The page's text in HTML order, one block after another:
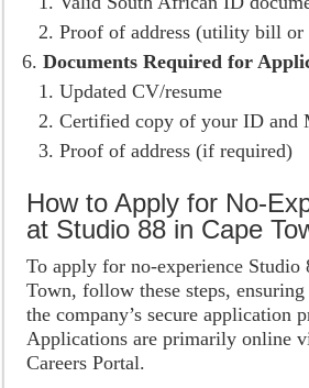
Proof of address (utility bill or
Documents Required for
Updated CV/resume
Certified copy of your ID and
Proof of address (if required)
How to Apply for No-
at Studio 88 in Cape
To apply for no-experience Studio
Town, follow these steps,
the company’s secure application
Applications are primarily online
Careers Portal.